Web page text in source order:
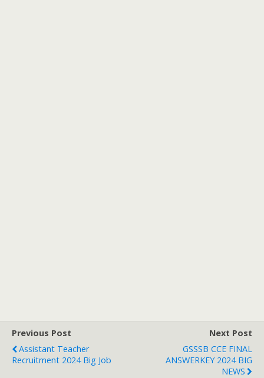
Previous Post
Assistant Teacher
Recruitment 2024 Big Job
Next Post
GSSSB CCE FINAL
ANSWERKEY 2024 BIG
NEWS